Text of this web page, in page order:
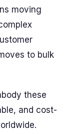
moving
to bulk
these
and cost-